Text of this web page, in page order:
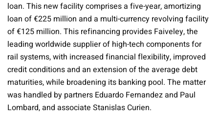
loan. This new facility comprises a five-year, amortizing
loan of €225 million and a multi-currency revolving facility
of €125 million. This refinancing provides Faiveley, the
leading worldwide supplier of high-tech components for
rail systems, with increased financial flexibility, improved
credit conditions and an extension of the average debt
maturities, while broadening its banking pool. The matter
was handled by partners Eduardo Fernandez and Paul
Lombard, and associate Stanislas Curien.